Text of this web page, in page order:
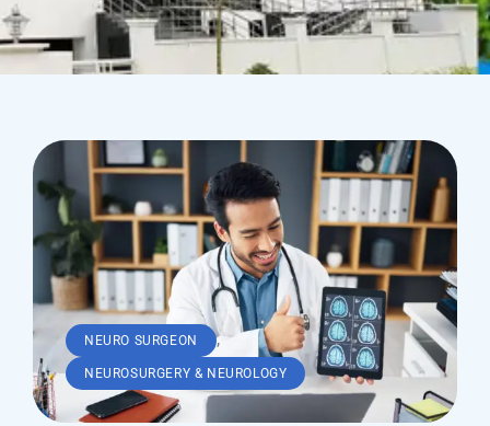
NEURO SURGEON ,
NEUROSURGERY & NEUROLOGY